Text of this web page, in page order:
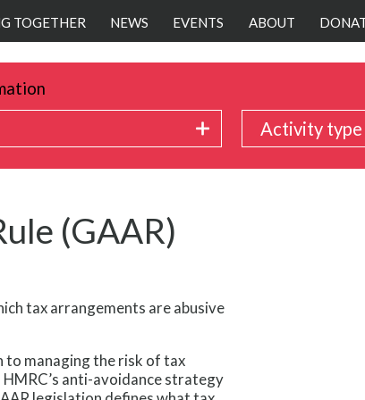
TOGETHER NEWS EVENTS ABOUT
Activity type
(GAAR)
tax arrangements are abusive
to managing the risk of tax
anti-avoidance strategy